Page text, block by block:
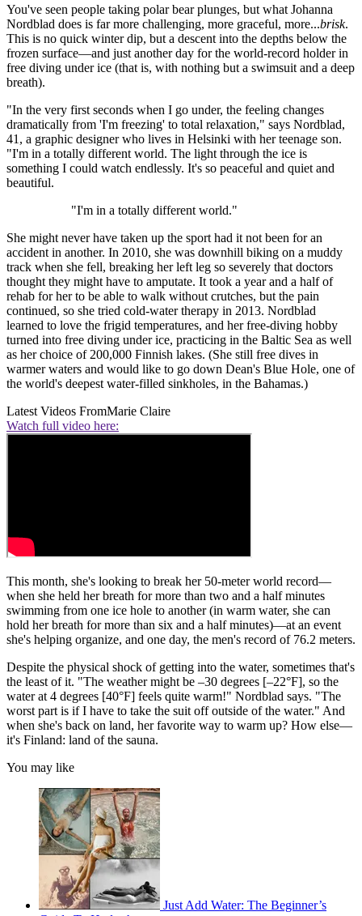
You've seen people taking polar bear plunges, but what Johanna
Nordblad does is far more challenging, more graceful, more...brisk.
This is no quick winter dip, but a descent into the depths below the
frozen surface—and just another day for the world-record holder in
free diving under ice (that is, with nothing but a swimsuit and a deep
breath).
"In the very first seconds when I go under, the feeling changes
dramatically from 'I'm freezing' to total relaxation," says Nordblad,
41, a graphic designer who lives in Helsinki with her teenage son.
"I'm in a totally different world. The light through the ice is
something I could watch endlessly. It's so peaceful and quiet and
beautiful.
"I'm in a totally different world."
She might never have taken up the sport had it not been for an
accident in another. In 2010, she was downhill biking on a muddy
track when she fell, breaking her left leg so severely that doctors
thought they might have to amputate. It took a year and a half of
rehab for her to be able to walk without crutches, but the pain
continued, so she tried cold-water therapy in 2013. Nordblad
learned to love the frigid temperatures, and her free-diving hobby
turned into free diving under ice, practicing in the Baltic Sea as well
as her choice of 200,000 Finnish lakes. (She still free dives in
warmer waters and would like to go down Dean's Blue Hole, one of
the world's deepest water-filled sinkholes, in the Bahamas.)
Latest Videos FromMarie Claire
Watch full video here:
This month, she's looking to break her 50-meter world record—
when she held her breath for more than two and a half minutes
swimming from one ice hole to another (in warm water, she can
hold her breath for more than six and a half minutes)—at an event
she's helping organize, and one day, the men's record of 76.2 meters.
Despite the physical shock of getting into the water, sometimes that's
the least of it. "The weather might be –30 degrees [–22°F], so the
water at 4 degrees [40°F] feels quite warm!" Nordblad says. "The
worst part is if I have to take the suit off outside of the water." And
when she's back on land, her favorite way to warm up? How else—
it's Finland: land of the sauna.
You may like
Just Add Water: The Beginner’s